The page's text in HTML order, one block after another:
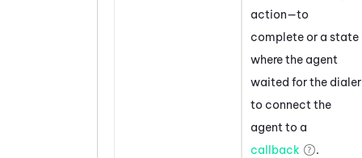
action—to
complete or a state
where the agent
waited for the dialer
to connect the
agent to a
callback
.